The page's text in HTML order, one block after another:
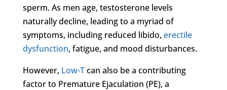
sperm. As men age, testosterone levels
naturally decline, leading to a myriad of
symptoms, including reduced libido, erectile
dysfunction, fatigue, and mood disturbances.
However, Low-Tcan also be a contributing
factor to Premature Ejaculation (PE), a